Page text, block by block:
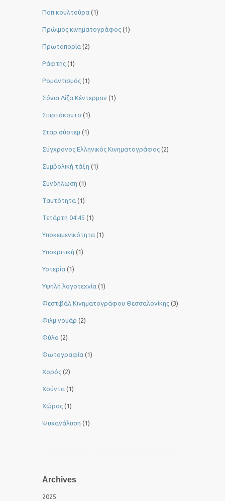
Ποπ κουλτούρα (1)
Πρώιμος κινηματογράφος (1)
Πρωτοπορία (2)
Ράφτης (1)
Ρομαντισμός (1)
Σόνια Λίζα Κέντερμαν (1)
Σπιρτόκουτο (1)
Σταρ σύστεμ (1)
Σύγχρονος Ελληνικός Κινηματογράφος (2)
Συμβολική τάξη (1)
Συνδήλωση (1)
Ταυτότητα (1)
Τετάρτη 04:45 (1)
Υποκειμενικότητα (1)
Υποκριτική (1)
Υστερία (1)
Yψηλή λογοτεχνία (1)
Φεστιβάλ Κινηματογράφου Θεσσαλονίκης (3)
Φιλμ νουάρ (2)
Φύλο (2)
Φωτογραφία (1)
Χορός (2)
Χούντα (1)
Χώρος (1)
Ψυχανάλυση (1)
Archives
2025